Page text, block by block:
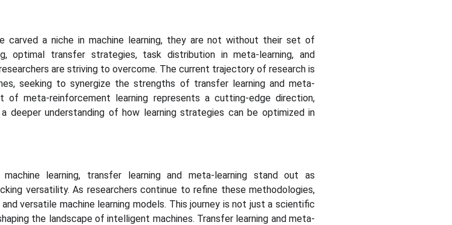
carved a niche in machine learning, they are not without their set of
optimal transfer strategies, task distribution in meta-learning, and
are striving to overcome. The current trajectory of research is
seeking to synergize the strengths of transfer learning and meta-
of meta-reinforcement learning represents a cutting-edge direction,
deeper understanding of how learning strategies can be optimized in
learning, transfer learning and meta-learning stand out as
versatility. As researchers continue to refine these methodologies,
versatile machine learning models. This journey is not just a scientific
the landscape of intelligent machines. Transfer learning and meta-